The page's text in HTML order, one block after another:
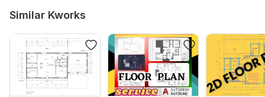
Similar Kworks